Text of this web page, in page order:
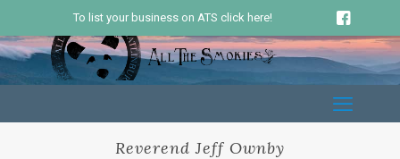
To list your business on ATS click here!
Reverend Jeff Ownby